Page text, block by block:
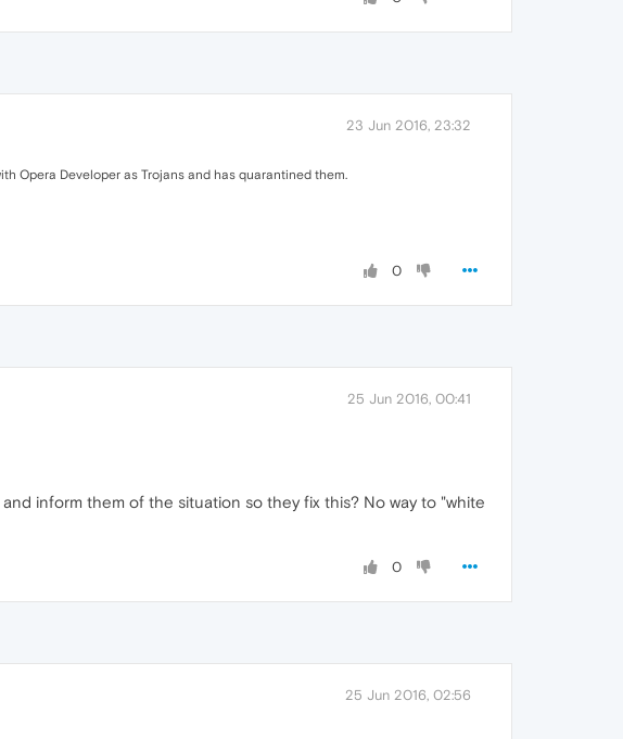
23 Jun 2016, 23:32
Opera Developer as Trojans and has quarantined them.
0
25 Jun 2016, 00:41
inform them of the situation so they fix this? No way to "white
0
25 Jun 2016, 02:56